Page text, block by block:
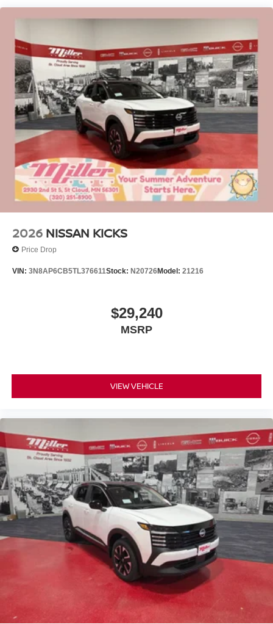
Permanent Locking Hubs
Multi-Link Rear Suspension w/Coil Springs
4-Wheel Disc Brakes w/4-Wheel ABS, Front Vented
Discs, Brake Assist, Hill Hold Control and Electric
Parking Brake
2026 NISSAN KICKS
Price Drop
VIN: 3N8AP6CB5TL376611Stock: N20726Model: 21216
$29,240
MSRP
VIEW VEHICLE